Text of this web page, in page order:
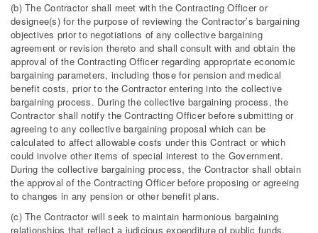
(b) The Contractor shall meet with the Contracting Officer or
designee(s) for the purpose of reviewing the Contractor’s bargaining
objectives prior to negotiations of any collective bargaining
agreement or revision thereto and shall consult with and obtain the
approval of the Contracting Officer regarding appropriate economic
bargaining parameters, including those for pension and medical
benefit costs, prior to the Contractor entering into the collective
bargaining process. During the collective bargaining process, the
Contractor shall notify the Contracting Officer before submitting or
agreeing to any collective bargaining proposal which can be
calculated to affect allowable costs under this Contract or which
could involve other items of special interest to the Government.
During the collective bargaining process, the Contractor shall obtain
the approval of the Contracting Officer before proposing or agreeing
to changes in any pension or other benefit plans.
(c) The Contractor will seek to maintain harmonious bargaining
relationships that reflect a judicious expenditure of public funds,